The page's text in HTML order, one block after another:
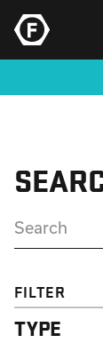
FILTER
TYPE